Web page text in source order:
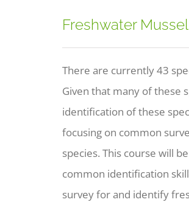
Freshwater
There are currently 43
Given that many of these
identification of these
focusing on common
species. This course will
common identification
survey for and identify